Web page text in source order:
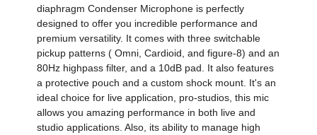
diaphragm Condenser Microphone is perfectly
designed to offer you incredible performance and
premium versatility. It comes with three switchable
pickup patterns ( Omni, Cardioid, and figure-8) and an
80Hz highpass filter, and a 10dB pad. It also features
a protective pouch and a custom shock mount. It's an
ideal choice for live application, pro-studios, this mic
allows you amazing performance in both live and
studio applications. Also, its ability to manage high